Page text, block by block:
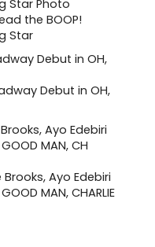
the BOOP!
Star
Debut in OH,
Ayo Edebiri
MAN, CHARLIE